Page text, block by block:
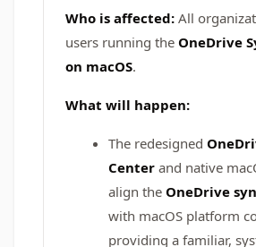
Who is affected: All
users running the OneDrive
on macOS.
What will happen:
The redesigned
Center and native
align the OneDrive
with macOS platform
providing a familiar,